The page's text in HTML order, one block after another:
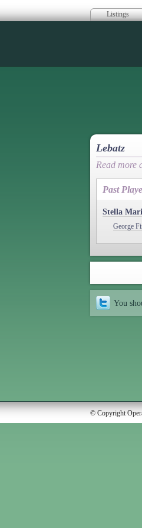
Listings
Lebatz
Read more
Past
Stella
George
You
© Copyright